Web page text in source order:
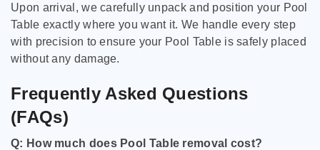
Upon arrival, we carefully unpack and position your Pool
Table exactly where you want it. We handle every step
with precision to ensure your Pool Table is safely placed
without any damage.
Frequently Asked Questions
(FAQs)
Q: How much does Pool Table removal cost?